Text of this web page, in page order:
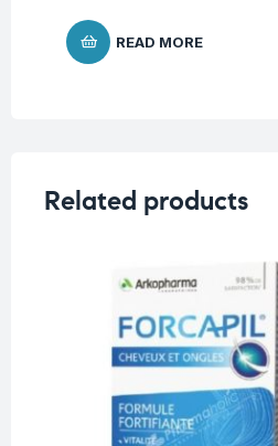
READ MORE
Related products